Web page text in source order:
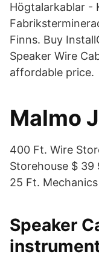
Högtalarkablar -
Finns. Buy
Speaker Wire
affordable price.
Malmo
400 Ft. Wire
Storehouse $
25 Ft.
Speaker